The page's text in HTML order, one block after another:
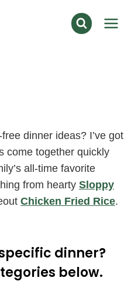
dinner ideas? I’ve got
come together quickly
all-time favorite
from hearty Sloppy
Chicken Fried Rice.
dinner?
below.